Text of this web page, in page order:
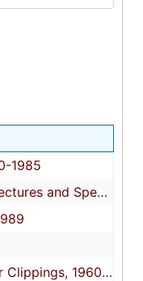
1985
and Speeches
1978-1988
1960-1978